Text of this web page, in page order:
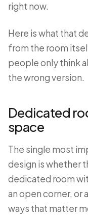
right now.
Here is what that
from the room
people only think
the wrong version.
Dedicated
space
The single most
design is whether
dedicated room
an open corner, or
ways that matter